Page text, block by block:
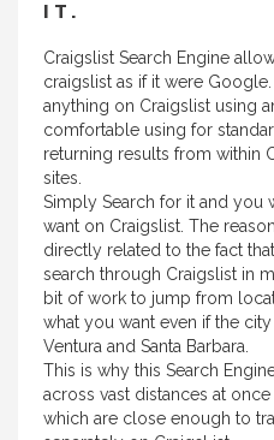
IT.
Craigslist Search Engine
craigslist as if it were
anything on Craigslist using
comfortable using for
returning results from within
sites.
Simply Search for it and
want on Craigslist. The
directly related to the fact
search through Craigslist in
bit of work to jump from
what you want even if the
Ventura and Santa Barbara.
This is why this Search
across vast distances at
which are close enough to